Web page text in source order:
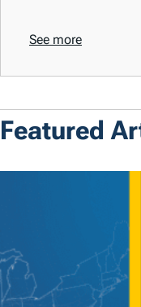
See more
Featured